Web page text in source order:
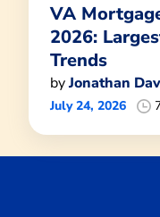
VA
2026:
Trends
byJonathan
July 24, 2026